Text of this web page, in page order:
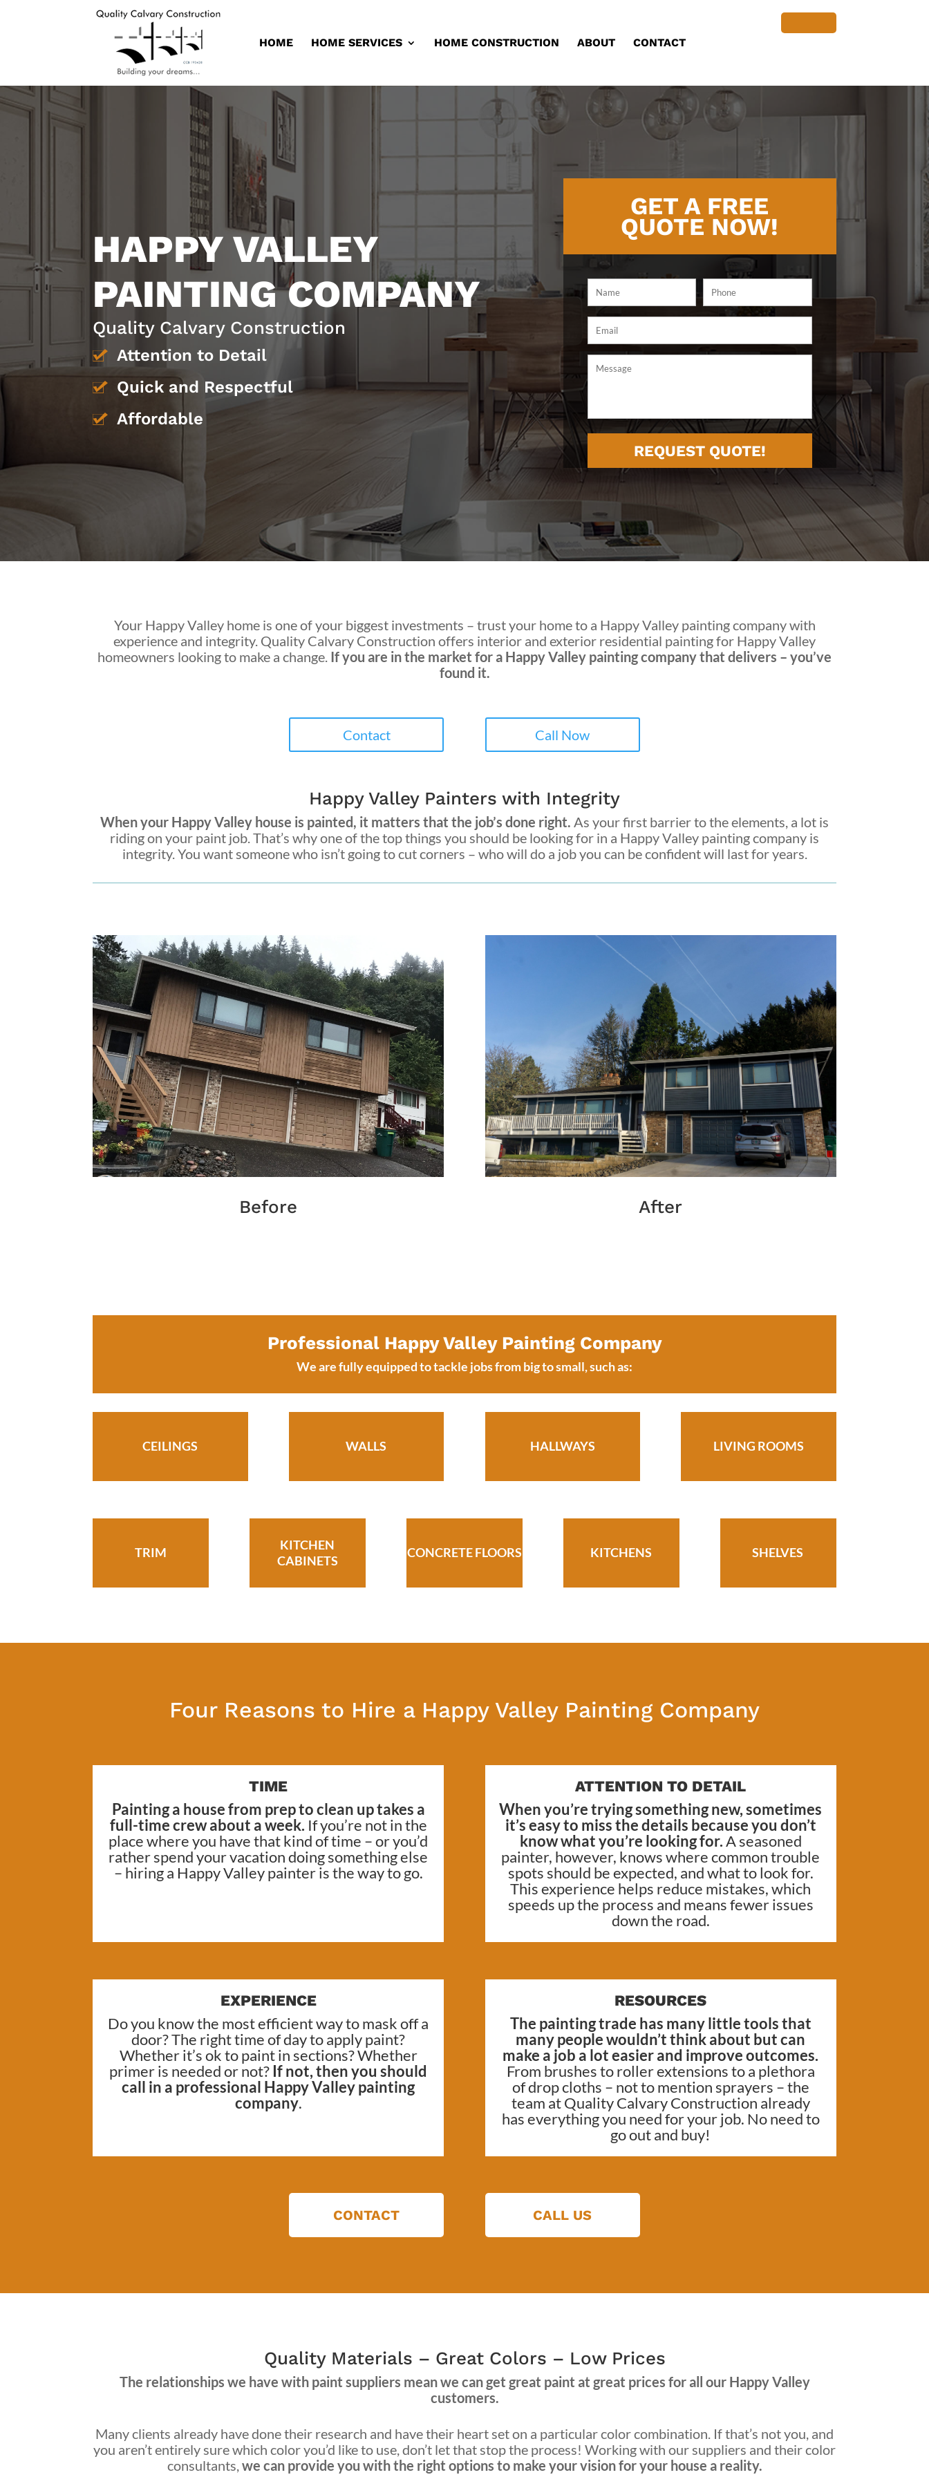
HOME HOME SERVICES HOME CONSTRUCTION ABOUT CONTACT
HAPPY VALLEY
PAINTING COMPANY
Quality Calvary Construction
Attention to Detail
Quick and Respectful
Affordable
GET A FREE
QUOTE NOW!
Your Happy Valley home is one of your biggest investments – trust your home to a Happy Valley painting companywith
experience and integrity. Quality Calvary Construction offers interior and exterior residential painting for Happy Valley
homeowners looking to make a change. If you are in the market for a Happy Valley painting companythat delivers – you’ve
found it.
Contact Call Now
Happy Valley Painters with Integrity
When your Happy Valley house is painted, it matters that the job’s done right. As your first barrier to the elements, a lot is
riding on your paint job. That’s why one of the top things you should be looking for in a Happy Valley painting company is
integrity. You want someone who isn’t going to cut corners – who will do a job you can be confident will last for years.
Before After
Professional Happy Valley Painting Company
We are fully equipped to tackle jobs from big to small, such as:
CEILINGS WALLS HALLWAYS LIVING ROOMS
TRIM
KITCHEN
CABINETS
CONCRETE FLOORS KITCHENS SHELVES
Four Reasons to Hire a Happy Valley Painting Company
TIME
Painting a house from prep to clean up takes a
full-time crew about a week. If you’re not in the
place where you have that kind of time – or you’d
rather spend your vacation doing something else
– hiring a Happy Valley painteris the way to go.
ATTENTION TO DETAIL
When you’re trying something new, sometimes
it’s easy to miss the details because you don’t
know what you’re looking for.A seasoned
painter, however, knows where common trouble
spots should be expected, and what to look for.
This experience helps reduce mistakes, which
speeds up the process and means fewer issues
down the road.
EXPERIENCE
Do you know the most efficient way to mask off a
door? The right time of day to apply paint?
Whether it’s ok to paint in sections? Whether
primer is needed or not? If not, then you should
call in a professional Happy Valley painting
company.
RESOURCES
The painting trade has many little tools that
many people wouldn’t think about but can
make a job a lot easier and improve outcomes.
From brushes to roller extensions to a plethora
of drop cloths – not to mention sprayers – the
team atQuality Calvary Construction already
has everything you need for your job. No need to
go out and buy!
CONTACT CALL US
Quality Materials – Great Colors – Low Prices
The relationships we have with paint suppliers mean we can get great paint at great prices for all our Happy Valley
customers.
Many clients already have done their research and have their heart set on a particular color combination. If that’s not you, and
you aren’t entirely sure which color you’d like to use, don’t let that stop the process! Working with our suppliers and their color
consultants,we can provide you with the right options to make your vision for your house a reality.